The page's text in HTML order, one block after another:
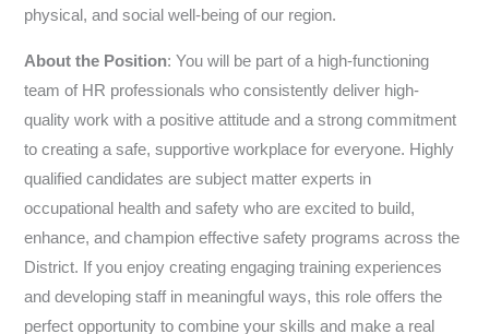
physical, and social well-being of our region.
About the Position: You will be part of a high-functioning
team of HR professionals who consistently deliver high-
quality work with a positive attitude and a strong commitment
to creating a safe, supportive workplace for everyone. Highly
qualified candidates are subject matter experts in
occupational health and safety who are excited to build,
enhance, and champion effective safety programs across the
District. If you enjoy creating engaging training experiences
and developing staff in meaningful ways, this role offers the
perfect opportunity to combine your skills and make a real